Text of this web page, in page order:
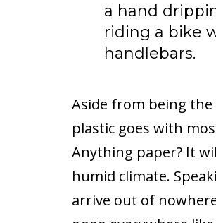
a hand
riding a bike
handlebars.
Aside from being
plastic goes with
Anything paper? It
humid climate.
arrive out of